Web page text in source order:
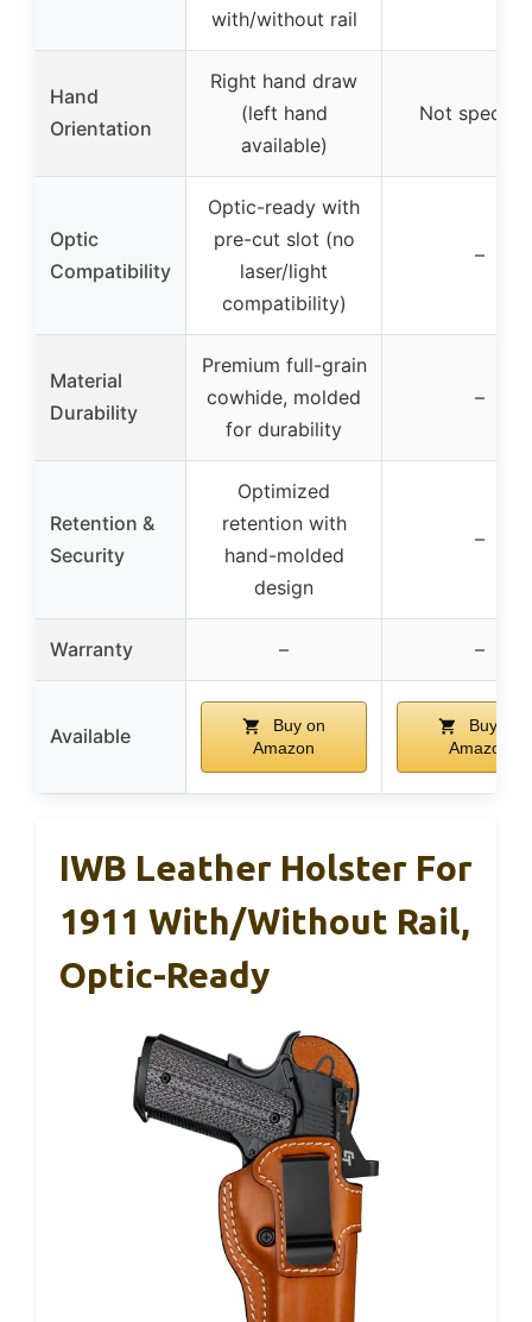
with/without rail
Hand
Orientation
Right hand draw
(left hand
available)
Not
Optic
Compatibility
Optic-ready with
pre-cut slot (no
laser/light
compatibility)
–
Material
Durability
Premium full-grain
cowhide, molded
for durability
–
Retention &
Security
Optimized
retention with
hand-molded
design
–
Warranty – –
Available
Buy on
Amazon
Buy on
Amazon
IWB Leather Holster For
1911 With/without Rail,
Optic-Ready